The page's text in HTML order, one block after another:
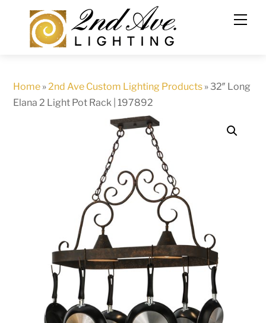
content
Home »2nd Ave Custom Lighting Products » 32″ Long
Elana 2 Light Pot Rack | 197892